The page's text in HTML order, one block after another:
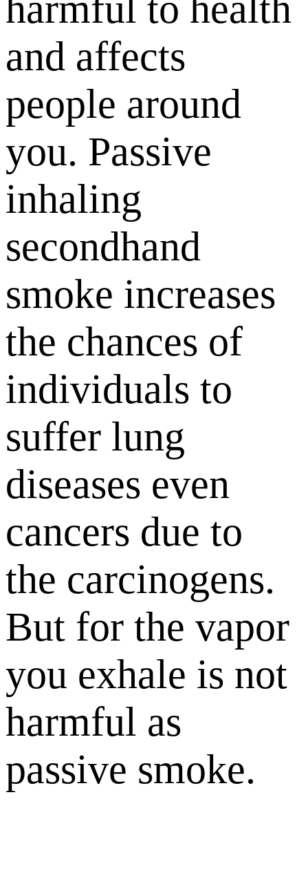
harmful to health
and affects
people around
you. Passive
inhaling
secondhand
smoke increases
the chances of
individuals to
suffer lung
diseases even
cancers due to
the carcinogens.
But for the vapor
you exhale is not
harmful as
passive smoke.